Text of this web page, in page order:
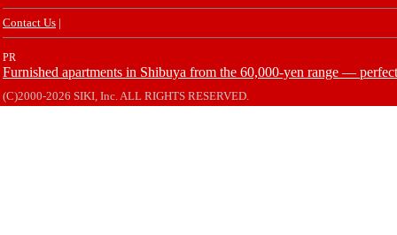
Contact Us |
PR
Furnished apartments in Shibuya from the 60,000-yen range —
(C)2000-2026 SIKI, Inc. ALL RIGHTS RESERVED.